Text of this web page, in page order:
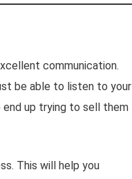
communication.
be able to listen to your
end up trying to sell them
This will help you